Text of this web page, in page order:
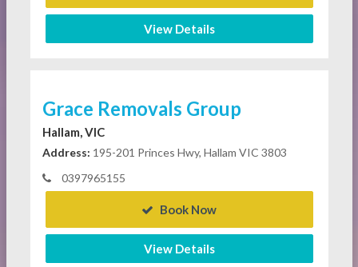
View Details
Grace Removals Group
Hallam, VIC
Address: 195-201 Princes Hwy, Hallam VIC 3803
0397965155
Book Now
View Details